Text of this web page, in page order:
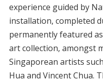
experience guided by
installation, completed
permanently featured
art collection, amongst
Singaporean artists
Hua and Vincent Chua.